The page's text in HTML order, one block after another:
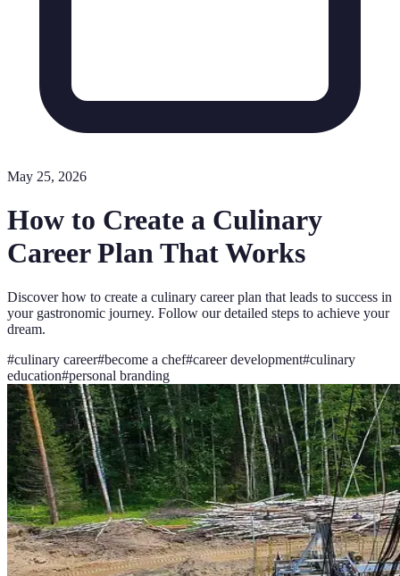
May 25, 2026
How to Create a Culinary
Career Plan That Works
Discover how to create a culinary career plan that leads to success in
your gastronomic journey. Follow our detailed steps to achieve your
dream.
#culinary career#become a chef#career development#culinary
education#personal branding